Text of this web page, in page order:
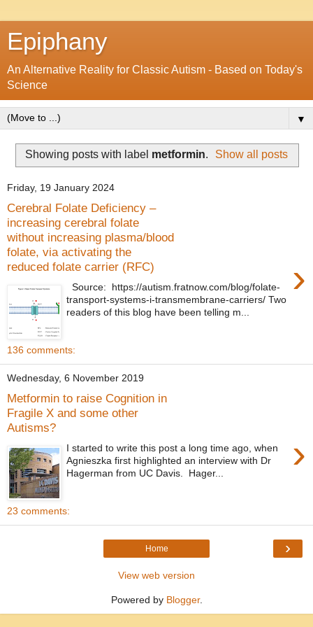
Epiphany
An Alternative Reality for Classic Autism - Based on Today's
Science
▼
Showing posts with label metformin. Show all posts
Friday, 19 January 2024
Cerebral Folate Deficiency –
increasing cerebral folate
without increasing plasma/blood
folate, via activating the
reduced folate carrier (RFC)
›
Source: https://autism.fratnow.com/blog/folate-
transport-systems-i-transmembrane-carriers/ Two
readers of this blog have been telling m...
136 comments:
Wednesday, 6 November 2019
Metformin to raise Cognition in
Fragile X and some other
Autisms?
›
I started to write this post a long time ago, when
Agnieszka first highlighted an interview with Dr
Hagerman from UC Davis. Hager...
23 comments:
›
Home
View web version
Powered by Blogger.